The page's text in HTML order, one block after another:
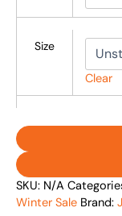
Size
Clear
SKU: N/A
Winter Sale Brand: